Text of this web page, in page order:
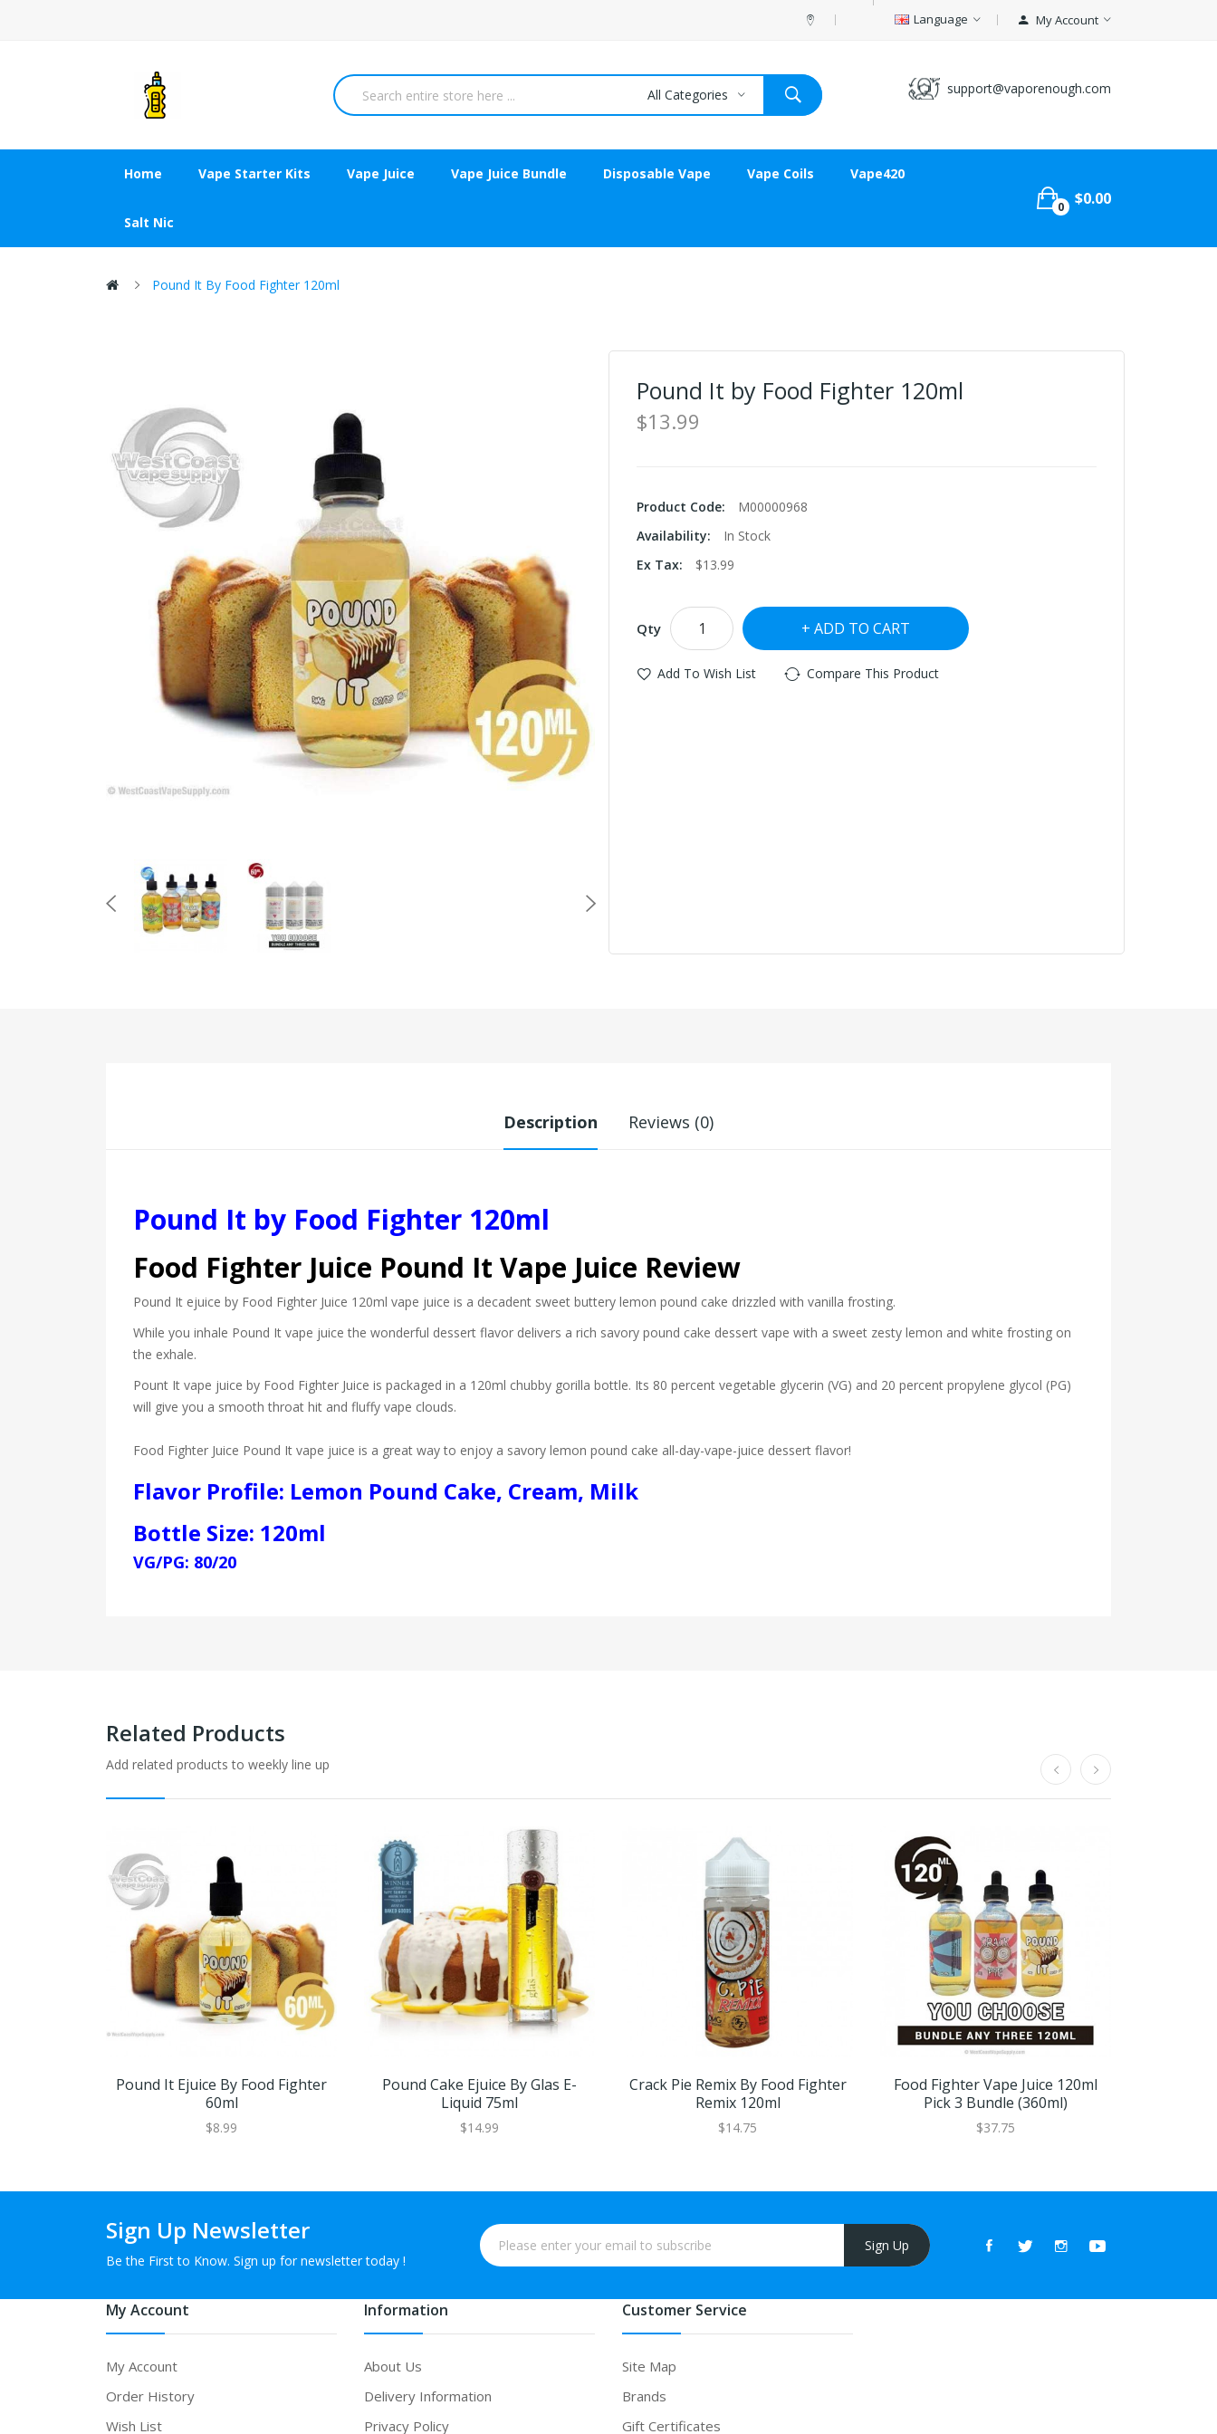
Language My Account
support@vaporenough.com
All Categories
Home Vape Starter Kits Vape Juice Vape Juice Bundle Disposable Vape Vape Coils Vape420
Salt Nic
0 $0.00
Pound It By Food Fighter 120ml
Pound It by Food Fighter 120ml
$13.99
Product Code:
M00000968
Availability:
In Stock
Ex Tax:
$13.99
Qty ADD TO CART
Add To Wish List Compare This Product
Description Reviews (0)
Pound It by Food Fighter 120ml
Food Fighter Juice Pound It Vape Juice Review
Pound It ejuice by Food Fighter Juice 120ml vape juice is a decadent sweet buttery lemon pound cake drizzled with vanilla frosting.
While you inhale Pound It vape juice the wonderful dessert flavor delivers a rich savory pound cake dessert vape with a sweet zesty lemon and white frosting on
the exhale.
Pount It vape juice by Food Fighter Juice is packaged in a 120ml chubby gorilla bottle. Its 80 percent vegetable glycerin (VG) and 20 percent propylene glycol (PG)
will give you a smooth throat hit and fluffy vape clouds.
Food Fighter Juice Pound It vape juice is a great way to enjoy a savory lemon pound cake all-day-vape-juice dessert flavor!
Flavor Profile: Lemon Pound Cake, Cream, Milk
Bottle Size: 120ml
VG/PG: 80/20
Related Products
Add related products to weekly line up
Pound It Ejuice By Food Fighter
60ml
$8.99
Pound Cake Ejuice By Glas E-
Liquid 75ml
$14.99
Crack Pie Remix By Food Fighter
Remix 120ml
$14.75
Food Fighter Vape Juice 120ml
Pick 3 Bundle (360ml)
$37.75
Sign Up Newsletter
Be the First to Know. Sign up for newsletter today !
Sign Up
My Account
My Account
Order History
Wish List
Information
About Us
Delivery Information
Privacy Policy
Customer Service
Site Map
Brands
Gift Certificates